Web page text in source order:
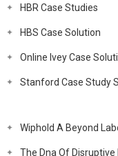
HBR Case Studies
HBS Case Solution
Online Ivey Case
Stanford Case Study
Wiphold A Beyond
The Dna Of